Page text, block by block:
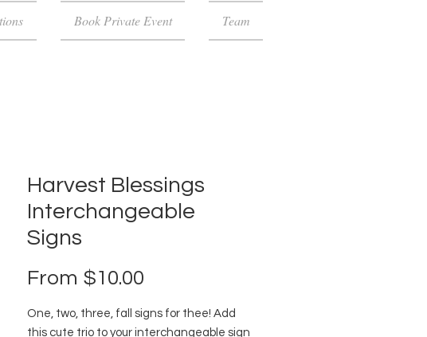
Book Private Event Team
Harvest Blessings
Interchangeable
Signs
From $10.00
One, two, three, fall signs for thee! Add
this cute trio to your interchangeable sign